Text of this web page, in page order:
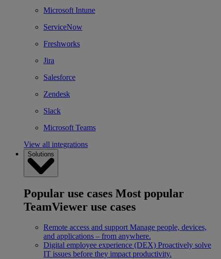
Microsoft Intune
ServiceNow
Freshworks
Jira
Salesforce
Zendesk
Slack
Microsoft Teams
View all integrations
Solutions
Popular use cases Most popular
TeamViewer use cases
Remote access and support Manage people, devices,
and applications – from anywhere.
Digital employee experience (DEX) Proactively solve
IT issues before they impact productivity.